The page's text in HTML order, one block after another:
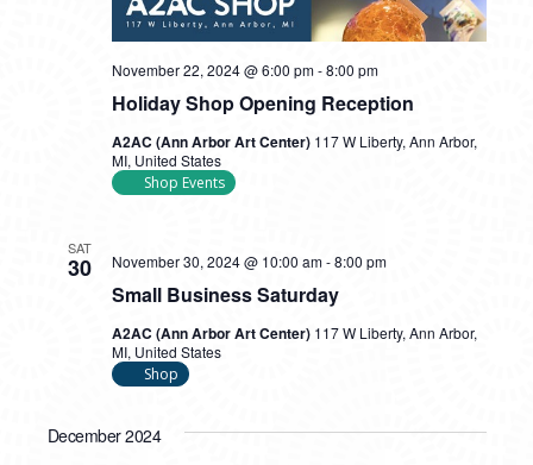
Holiday Shop Opening Reception
November 22, 2024 @ 6:00 pm-8:00 pm
A2AC (Ann Arbor Art Center) 117 W Liberty, Ann Arbor,
MI, United States
Shop Events
SAT
30
Small Business Saturday
November 30, 2024 @ 10:00 am-8:00 pm
A2AC (Ann Arbor Art Center) 117 W Liberty, Ann Arbor,
MI, United States
Shop
December 2024